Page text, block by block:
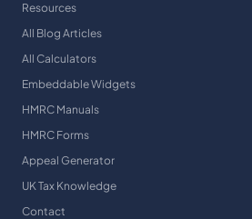
Resources
All Blog Articles
All Calculators
Embeddable Widgets
HMRC Manuals
HMRC Forms
Appeal Generator
UK Tax Knowledge
Contact